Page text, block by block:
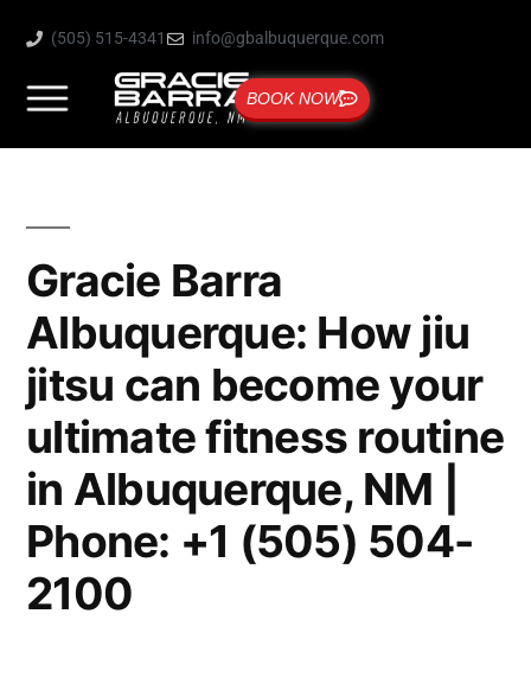
(505) 515-4341 info@gbalbuquerque.com
BOOK NOW
Gracie Barra
Albuquerque: How jiu
jitsu can become your
ultimate fitness routine
in Albuquerque, NM |
Phone: +1 (505) 504-
2100